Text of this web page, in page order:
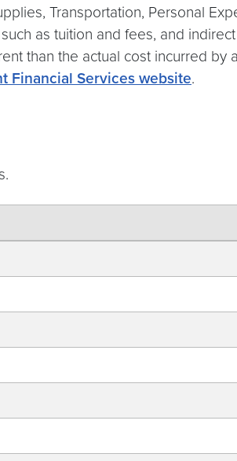
Transportation, Personal
as tuition and fees, and
than the actual cost incurred by
Financial Services website.